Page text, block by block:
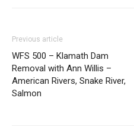
Previous article
WFS 500 – Klamath Dam
Removal with Ann Willis –
American Rivers, Snake River,
Salmon